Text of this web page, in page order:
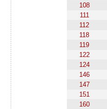
108
111
112
118
119
122
124
146
147
151
160